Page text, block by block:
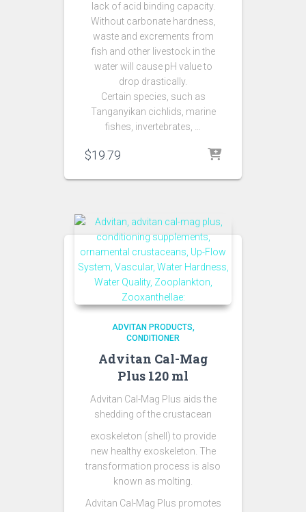
lack of acid binding capacity.
Without carbonate hardness,
waste and excrements from
fish and other livestock in the
water will cause pH value to
drop drastically.
Certain species, such as
Tanganyikan cichlids, marine
fishes, invertebrates, …
$19.79
ADVITAN PRODUCTS
CONDITIONER
Advitan Cal-Mag
Plus 120 ml
Advitan Cal-Mag Plus aids the
shedding of the crustacean
exoskeleton (shell) to provide
new healthy exoskeleton. The
transformation process is also
known as molting.
Advitan Cal-Mag Plus promotes